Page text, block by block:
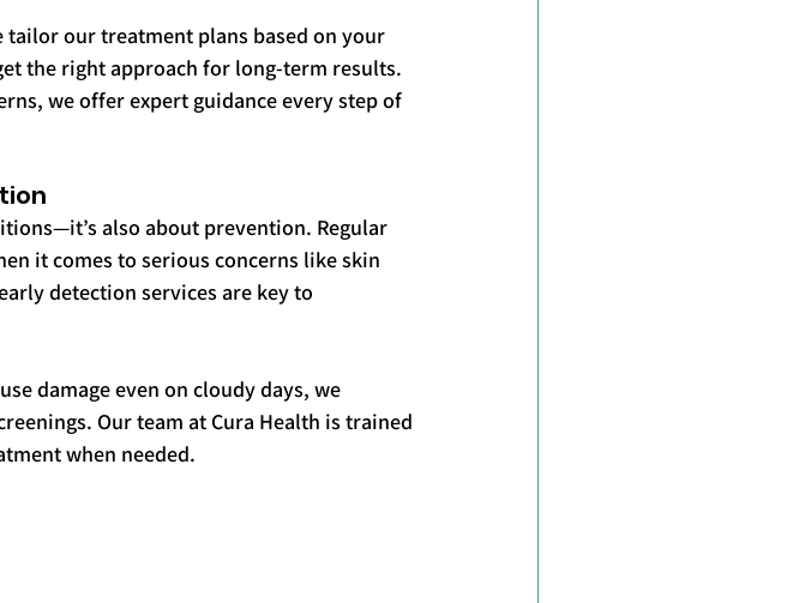
tailor our treatment plans based on your
the right approach for long-term results.
we offer expert guidance every step of
also about prevention. Regular
it comes to serious concerns like skin
detection services are key to
damage even on cloudy days, we
Our team at Cura Health is trained
when needed.